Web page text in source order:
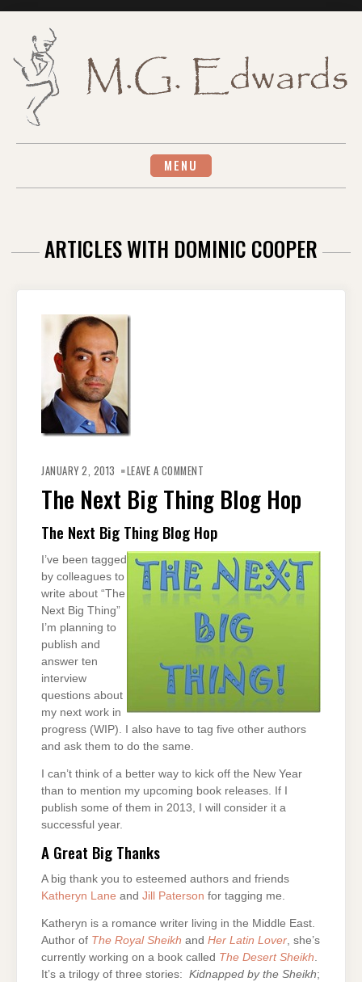
MENU
ARTICLES WITH DOMINIC COOPER
JANUARY 2, 2013 LEAVE A COMMENT
THING
BLOG
HOP
The Next Big Thing Blog Hop
The Next Big Thing Blog Hop
I’ve been tagged
by colleagues to
write about “The
Next Big Thing”
I’m planning to
publish and
answer ten
interview
questions about
my next work in
progress (WIP). I also have to tag five other authors
and ask them to do the same.
I can’t think of a better way to kick off the New Year
than to mention my upcoming book releases. If I
publish some of them in 2013, I will consider it a
successful year.
A Great Big Thanks
A big thank you to esteemed authors and friends
Katheryn Lane and Jill Paterson for tagging me.
Katheryn is a romance writer living in the Middle East.
Author of The Royal Sheikh and Her Latin Lover, she’s
currently working on a book called The Desert Sheikh.
It’s a trilogy of three stories: Kidnapped by the Sheikh;